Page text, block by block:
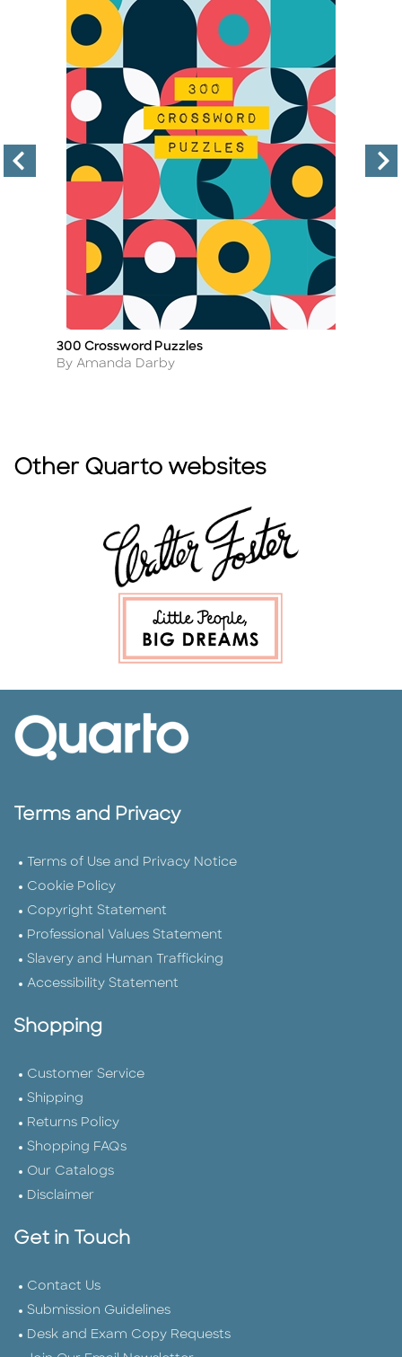
Title
300 Crossword Puzzles
Author
By Amanda Darby
Other Quarto websites
Terms and Privacy
Terms of Use and Privacy Notice
Cookie Policy
Copyright Statement
Professional Values Statement
Slavery and Human Trafficking
Accessibility Statement
Shopping
Customer Service
Shipping
Returns Policy
Shopping FAQs
Our Catalogs
Disclaimer
Get in Touch
Contact Us
Submission Guidelines
Desk and Exam Copy Requests